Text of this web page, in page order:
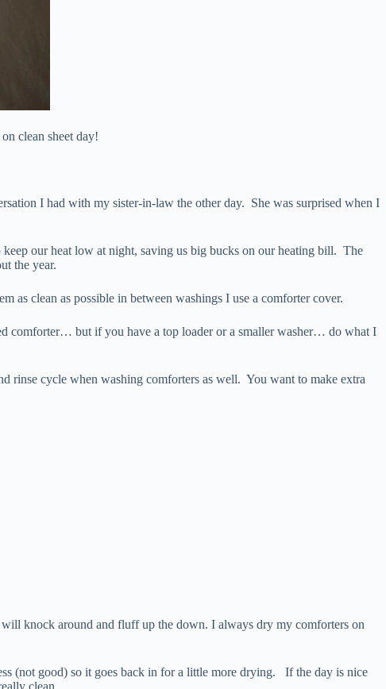
clean sheet day!
I had with my sister-in-law the other day. She was surprised when I
our heat low at night, saving us big bucks on our heating bill. The
the year.
as clean as possible in between washings I use a comforter cover.
comforter… but if you have a top loader or a smaller washer… do what I
rinse cycle when washing comforters as well. You want to make extra
knock around and fluff up the down. I always dry my comforters on
(not good) so it goes back in for a little more drying. If the day is nice
clean.